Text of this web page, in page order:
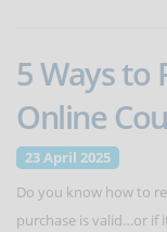
5 Ways to
Online
23 April 2025
Do you know how to
purchase is valid…or if